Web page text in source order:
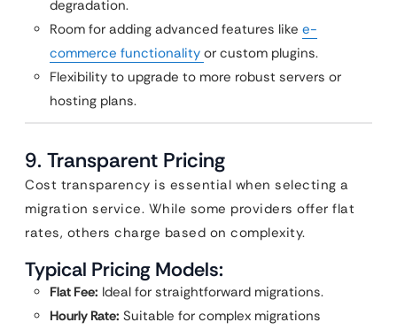
degradation.
Room for adding advanced features like e-
commerce functionality or custom plugins.
Flexibility to upgrade to more robust servers or
hosting plans.
9. Transparent Pricing
Cost transparency is essential when selecting a
migration service. While some providers offer flat
rates, others charge based on complexity.
Typical Pricing Models:
Flat Fee: Ideal for straightforward migrations.
Hourly Rate: Suitable for complex migrations